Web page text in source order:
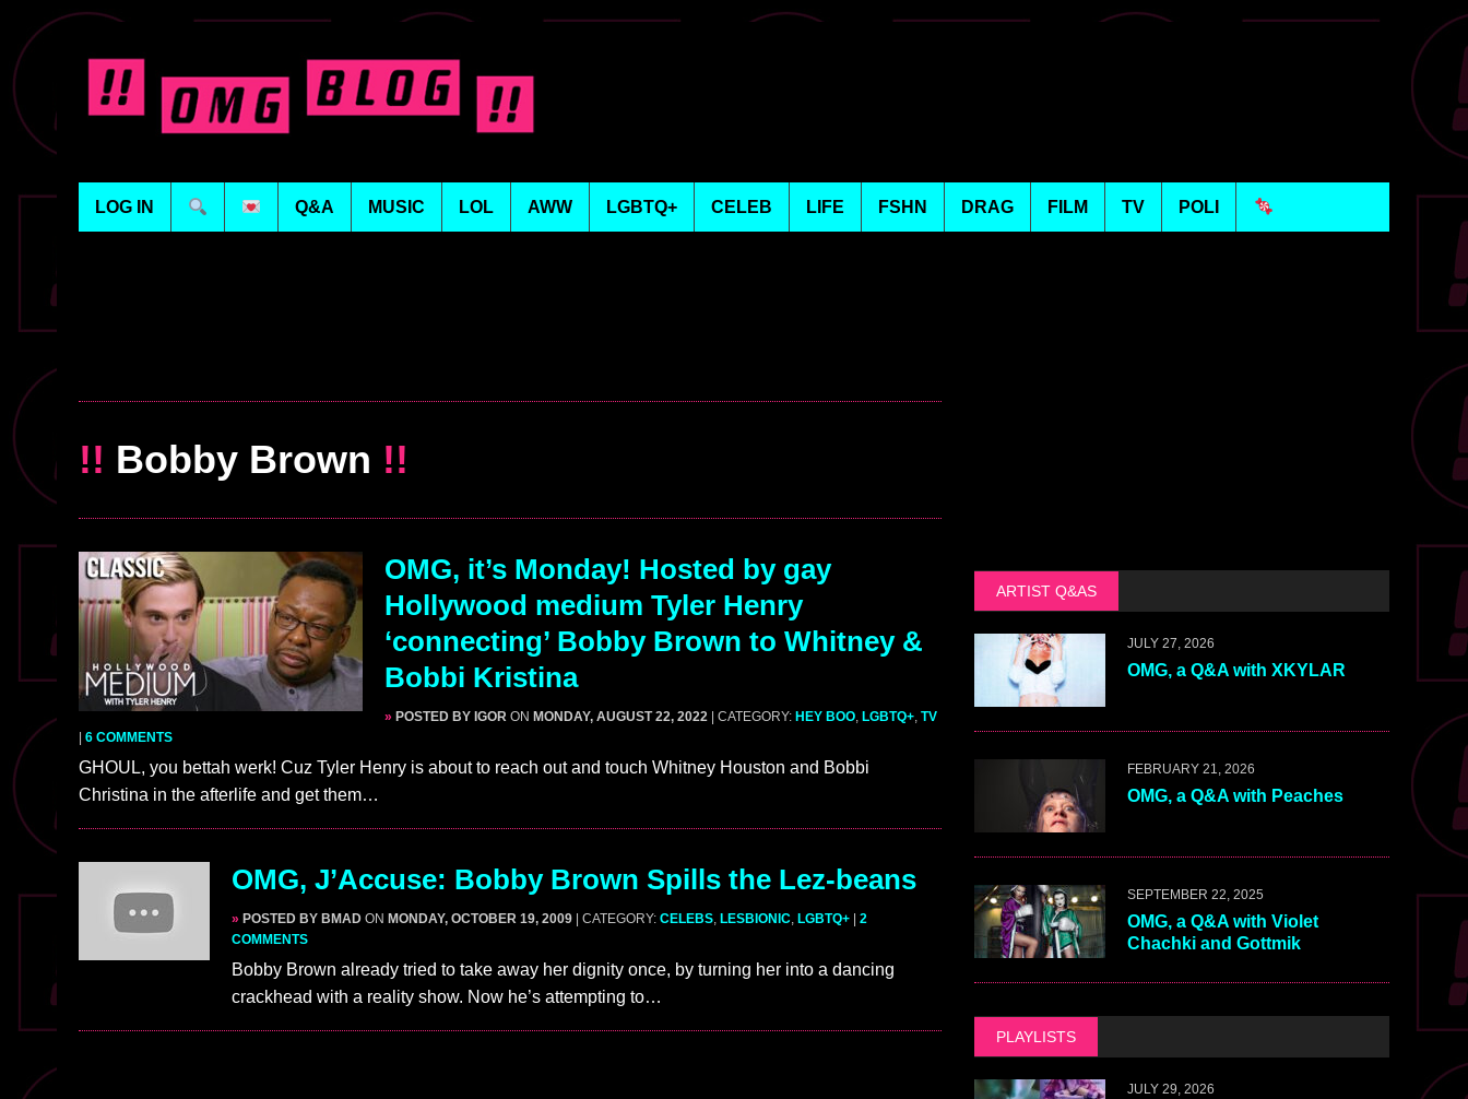
LOG IN Q&A MUSIC LOL AWW LGBTQ+ CELEB LIFE FSHN DRAG FILM TV POLI
!! Bobby Brown !!
OMG, it’s Monday! Hosted by gay
Hollywood medium Tyler Henry
‘connecting’ Bobby Brown to Whitney &
Bobbi Kristina
» POSTED BY IGOR ON MONDAY, AUGUST 22, 2022 | CATEGORY: HEY BOO, LGBTQ+, TV
6 COMMENTS
GHOUL, you bettah werk! Cuz Tyler Henry is about to reach out and touch Whitney Houston and Bobbi
Christina in the afterlife and get them…
OMG, J’Accuse: Bobby Brown Spills the Lez-beans
» POSTED BY BMAD ON MONDAY, OCTOBER 19, 2009 | CATEGORY: CELEBS, LESBIONIC, LGBTQ+
2
COMMENTS
Bobby Brown already tried to take away her dignity once, by turning her into a dancing
crackhead with a reality show. Now he’s attempting to…
ARTIST Q&AS
JULY 27, 2026
OMG, a Q&A with XKYLAR
FEBRUARY 21, 2026
OMG, a Q&A with Peaches
SEPTEMBER 22, 2025
OMG, a Q&A with Violet
Chachki and Gottmik
PLAYLISTS
JULY 29, 2026